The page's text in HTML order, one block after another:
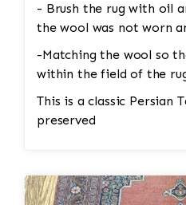
design. This involves
Binding Unraveling The
are crucial for
integrity and aesthetic
Repair or Replacement:
back into place using
- Brush the rug with oil
the wool was not worn
-Matching the wool so
within the field of the
This is a classic Persian
preserved